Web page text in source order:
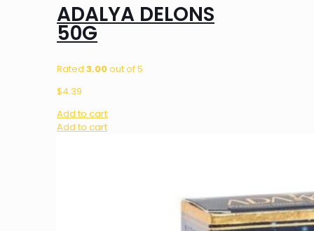
ADALYA DELONS
50G
Rated 3.00out of 5
$4.39
Add to cart
Add to cart